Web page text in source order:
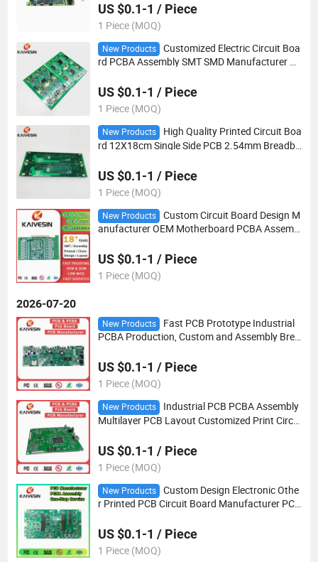
US $0.1-1 / Piece
1 Piece (MOQ)
New Products
Customized Electric Circuit Boa
rd PCBA Assembly SMT SMD Manufacturer Ch
US $0.1-1 / Piece
1 Piece (MOQ)
New Products
High Quality Printed Circuit Boa
rd 12X18cm Single Side PCB 2.54mm Breadbo
ate Board
US $0.1-1 / Piece
1 Piece (MOQ)
New Products
Custom Circuit Board Design M
anufacturer OEM Motherboard PCBA Assembl
Supplier Multilayer PCB
US $0.1-1 / Piece
1 Piece (MOQ)
2026-07-20
New Products
Fast PCB Prototype Industrial
PCBA Production, Custom and Assembly Brea
US $0.1-1 / Piece
1 Piece (MOQ)
New Products
Industrial PCB PCBA Assembly
Multilayer PCB Layout Customized Print Circui
US $0.1-1 / Piece
1 Piece (MOQ)
New Products
Custom Design Electronic Othe
r Printed PCB Circuit Board Manufacturer PCB
US $0.1-1 / Piece
1 Piece (MOQ)